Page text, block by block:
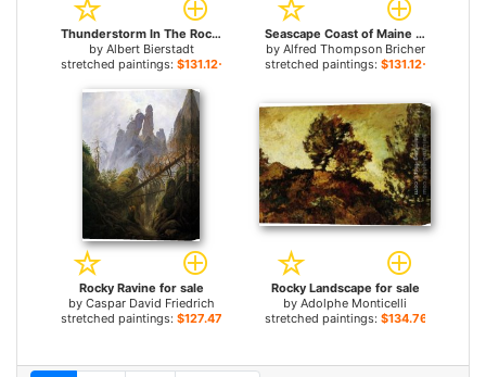
Thunderstorm In The Rocky Mountains for sale
by Albert Bierstadt
stretched paintings: $131.12+
Seascape Coast of Maine for sale
by Alfred Thompson Bricher
stretched paintings: $131.12+
Rocky Ravine for sale
by Caspar David Friedrich
stretched paintings: $127.47+
Rocky Landscape for sale
by Adolphe Monticelli
stretched paintings: $134.76+